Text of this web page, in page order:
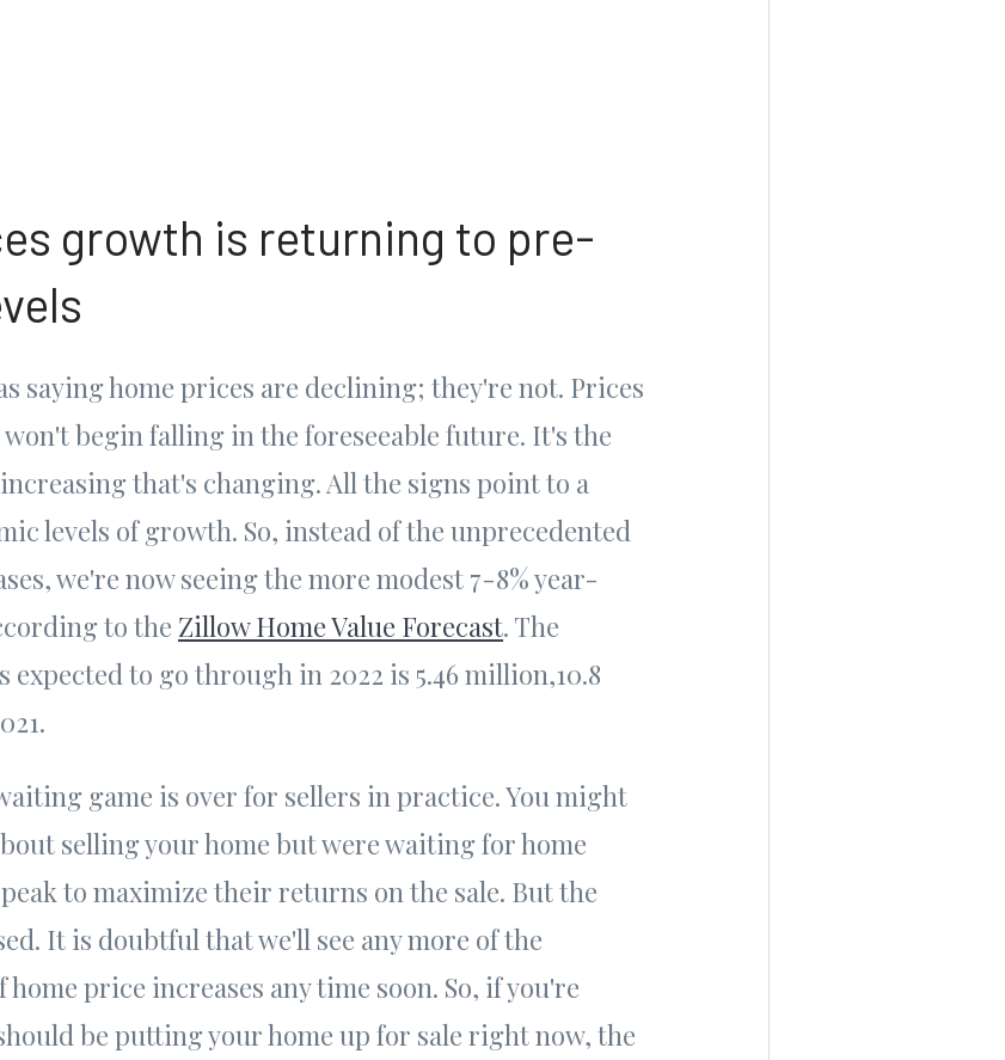
growth is returning to pre-
saying home prices are declining; they're not. Prices
begin falling in the foreseeable future. It's the
that's changing. All the signs point to a
levels of growth. So, instead of the unprecedented
we're now seeing the more modest 7-8% year-
to the Zillow Home Value Forecast. The
expected to go through in 2022 is 5.46 million,10.8
game is over for sellers in practice. You might
selling your home but were waiting for home
to maximize their returns on the sale. But the
It is doubtful that we'll see any more of the
price increases any time soon. So, if you're
be putting your home up for sale right now, the